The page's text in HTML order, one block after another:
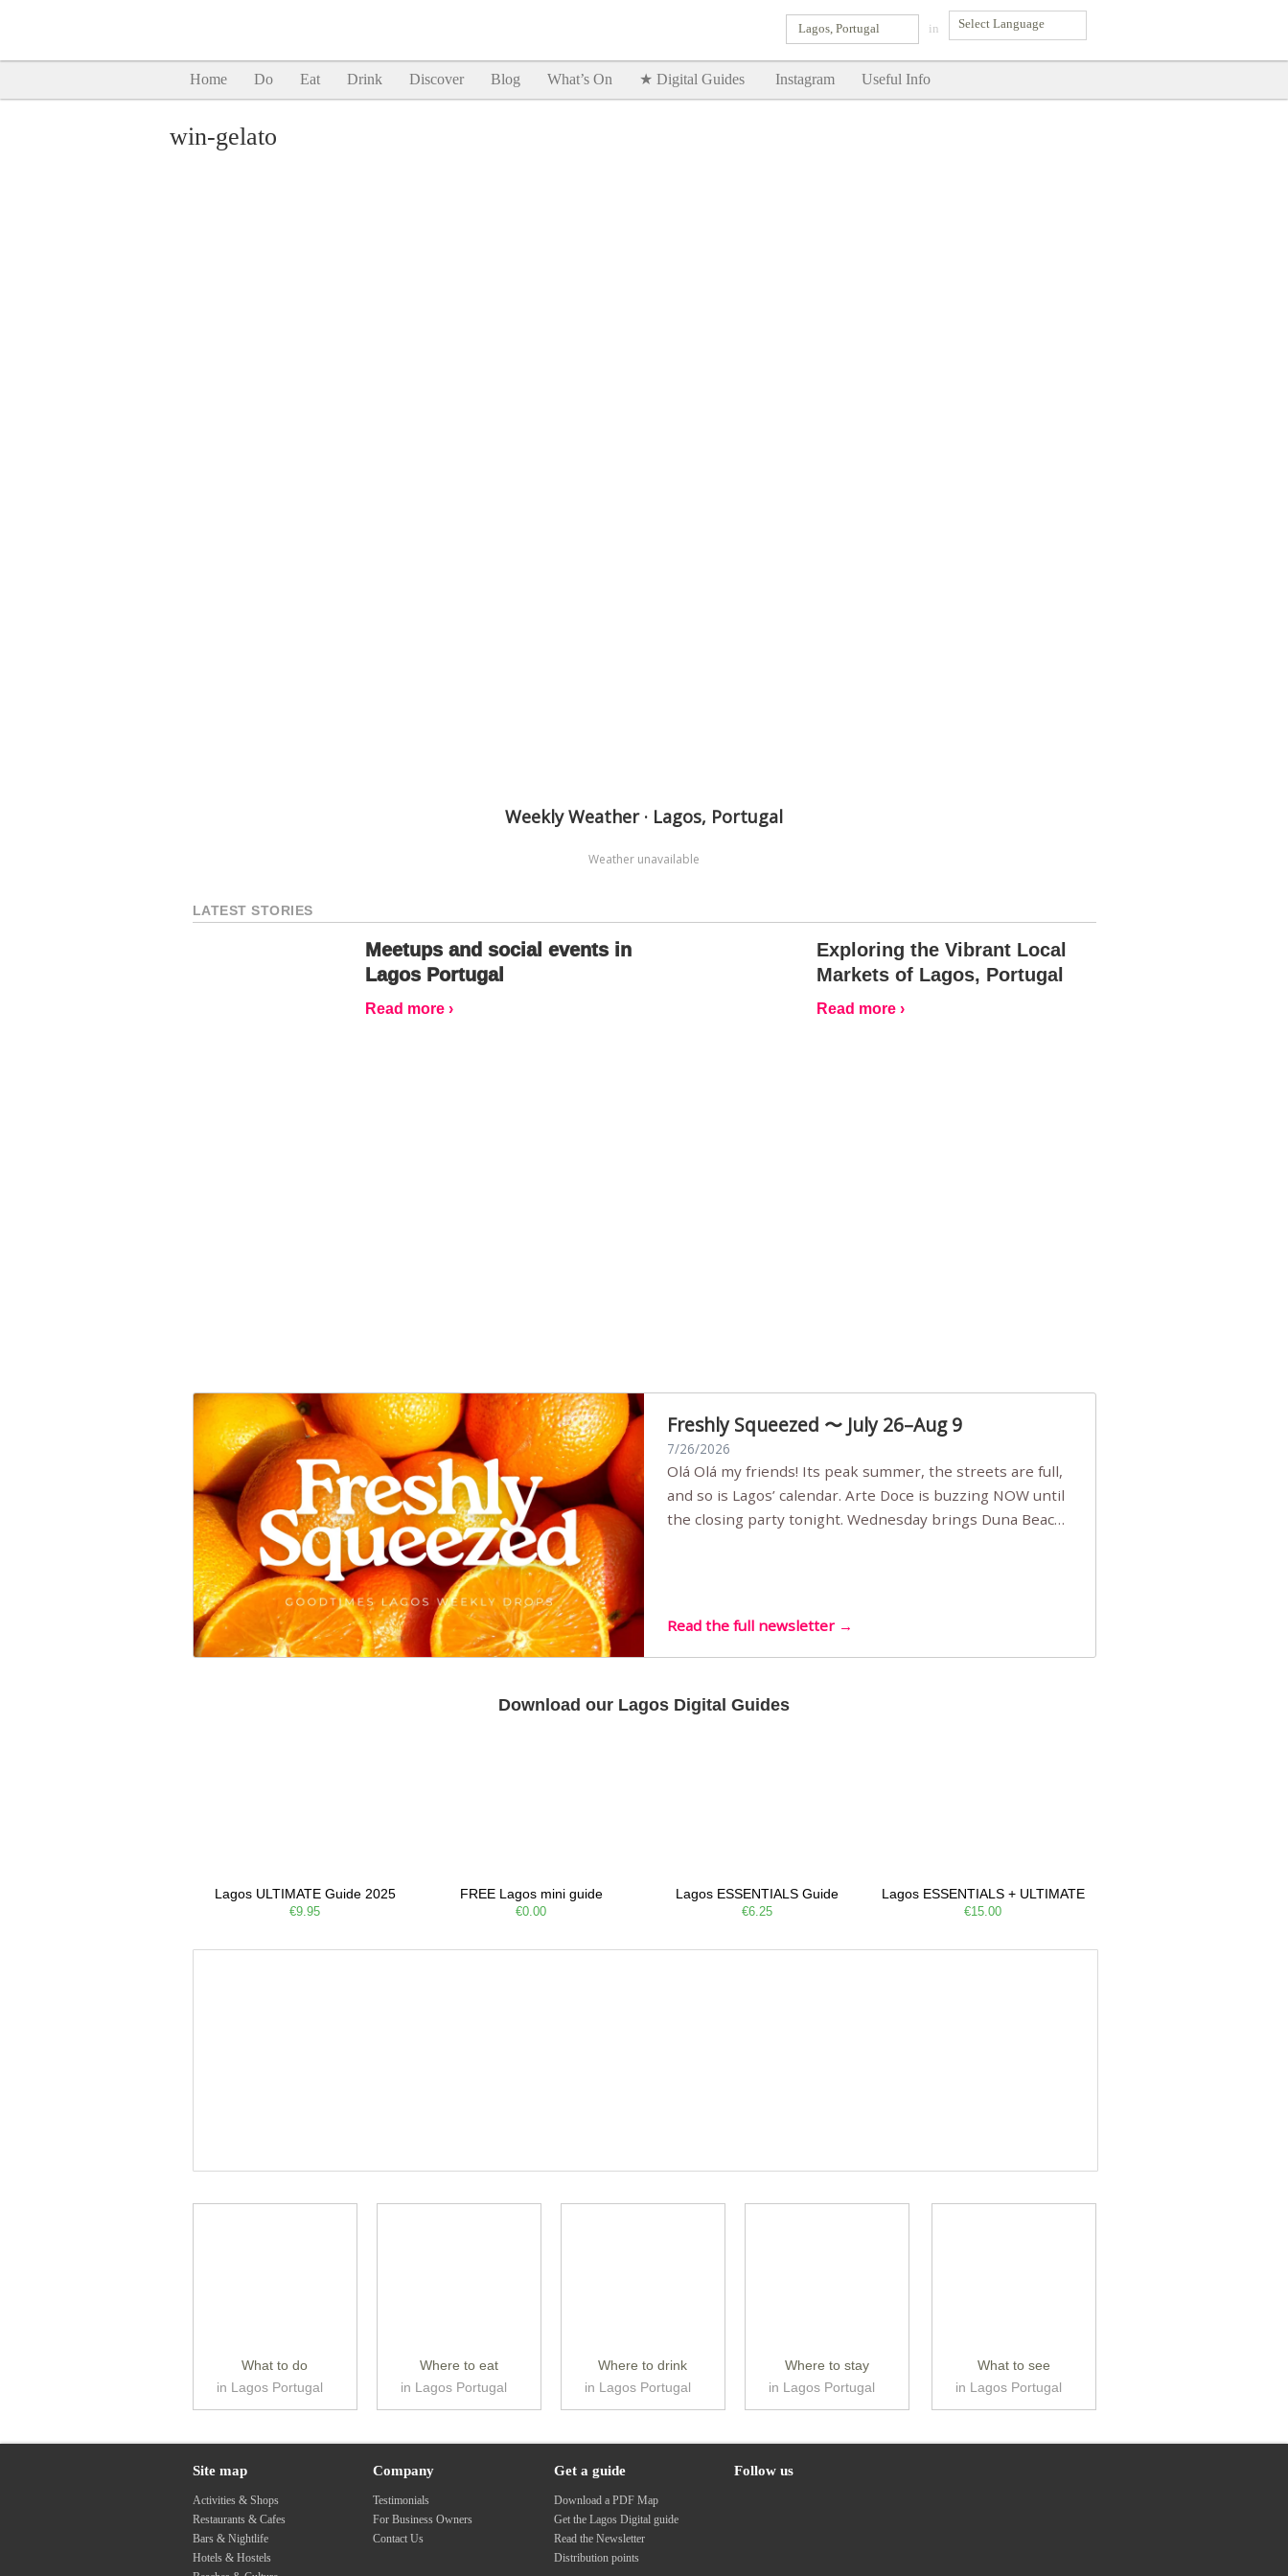
in
Lagos, Portugal
Home Do Eat Drink Discover Blog What’s On ★ Digital Guides Instagram Useful Info
win-gelato
Weekly Weather · Lagos, Portugal
Weather unavailable
LATEST STORIES
Meetups and social events in
Lagos Portugal
Read more ›
Exploring the Vibrant Local
Markets of Lagos, Portugal
Read more ›
Freshly Squeezed 〜 July 26–Aug 9
7/26/2026
Olá Olá my friends! Its peak summer, the streets are full,
and so is Lagos’ calendar. Arte Doce is buzzing NOW until
the closing party tonight. Wednesday brings Duna Beach
Read the full newsletter →
Download our Lagos Digital Guides
Lagos ULTIMATE Guide 2025
€9.95
FREE Lagos mini guide
€0.00
Lagos ESSENTIALS Guide
€6.25
Lagos ESSENTIALS + ULTIMATE
€15.00
What to do
in Lagos Portugal
Where to eat
in Lagos Portugal
Where to drink
in Lagos Portugal
Where to stay
in Lagos Portugal
What to see
in Lagos Portugal
Site map
Activities & Shops
Restaurants & Cafes
Bars & Nightlife
Hotels & Hostels
Company
Testimonials
For Business Owners
Contact Us
Get a guide
Download a PDF Map
Get the Lagos Digital guide
Read the Newsletter
Distribution points
Follow us
SHOW ME